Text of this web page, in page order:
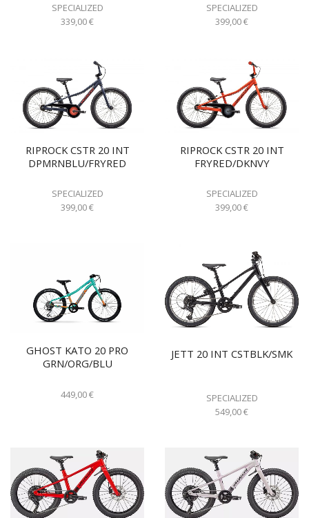
SPECIALIZED
339,00€
SPECIALIZED
399,00€
RIPROCK CSTR 20 INT
DPMRNBLU/FRYRED
SPECIALIZED
399,00€
RIPROCK CSTR 20 INT
FRYRED/DKNVY
SPECIALIZED
399,00€
GHOST KATO 20 PRO
GRN/ORG/BLU
449,00€
JETT 20 INT CSTBLK/SMK
SPECIALIZED
549,00€